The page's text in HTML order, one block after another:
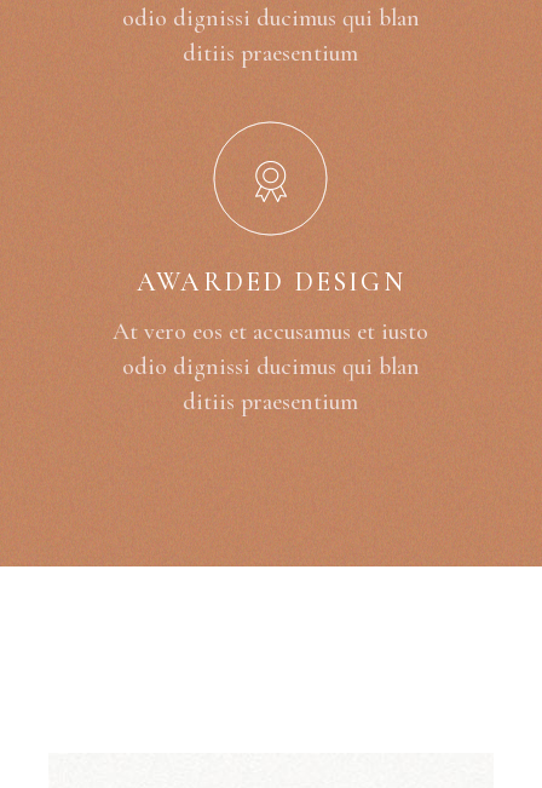
odio dignissi ducimus qui blan
ditiis praesentium
AWARDED DESIGN
At vero eos et accusamus et iusto
odio dignissi ducimus qui blan
ditiis praesentium